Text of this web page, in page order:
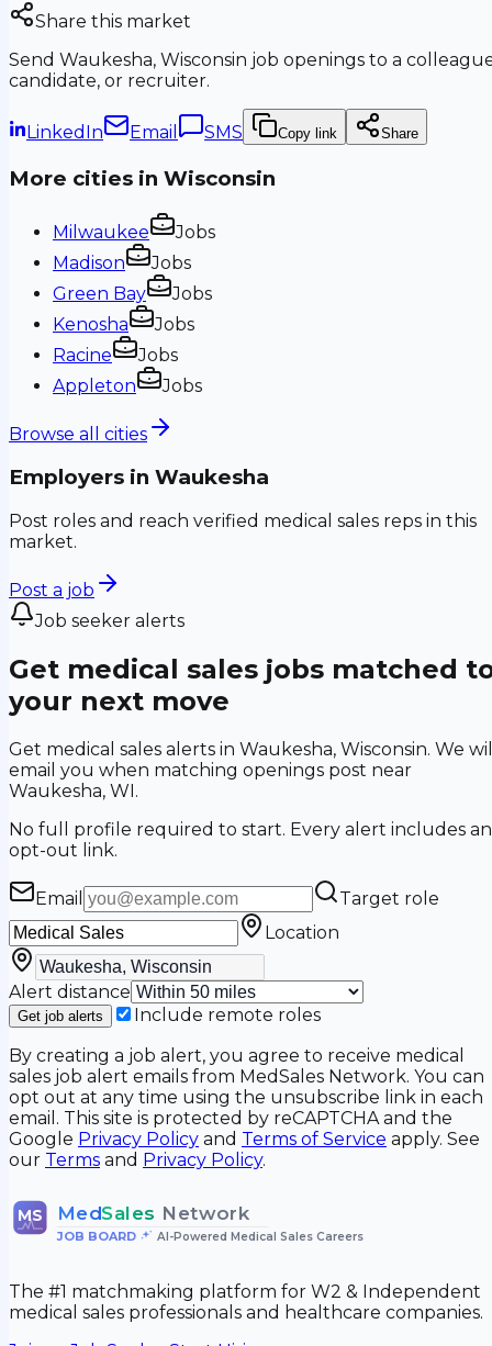
Share this market
Send Waukesha, Wisconsin job openings to a
candidate, or recruiter.
LinkedIn Email SMS Copy link Share
More cities in Wisconsin
Milwaukee
Jobs
Madison
Jobs
Green Bay
Jobs
Kenosha
Jobs
Racine
Jobs
Appleton
Jobs
Browse all cities
Employers in Waukesha
Post roles and reach verified medical sales reps in this
market.
Post a job
Job seeker alerts
Get medical sales jobs matched
your next move
Get medical sales alerts in Waukesha, Wisconsin. We
email you when matching openings post near
Waukesha, WI.
No full profile required to start. Every alert includes an
opt-out link.
Email
Target role
Location
Alert distance
Get job alerts
Include remote roles
By creating a job alert, you agree to receive medical
sales job alert emails from MedSales Network. You can
opt out at any time using the unsubscribe link in each
email. This site is protected by reCAPTCHA and the
Google Privacy Policy and Terms of Service apply. See
our Terms and Privacy Policy.
MS MedSales Network
JOB BOARD• AI-Powered Medical Sales Careers
The #1 matchmaking platform for W2 & Independent
medical sales professionals and healthcare companies.